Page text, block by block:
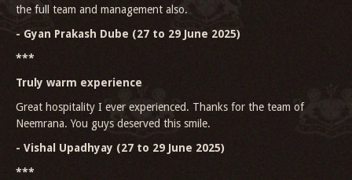
the full team and management also.
- Gyan Prakash Dube (27 to 29 June 2025)
***
Truly warm experience
Great hospitality I ever experienced. Thanks for the team of
Neemrana. You guys deserved this smile.
- Vishal Upadhyay (27 to 29 June 2025)
***